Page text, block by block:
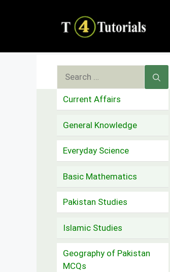
Search
for:
Current Affairs
General Knowledge
Everyday Science
Basic Mathematics
Pakistan Studies
Islamic Studies
Geography of Pakistan
MCQs